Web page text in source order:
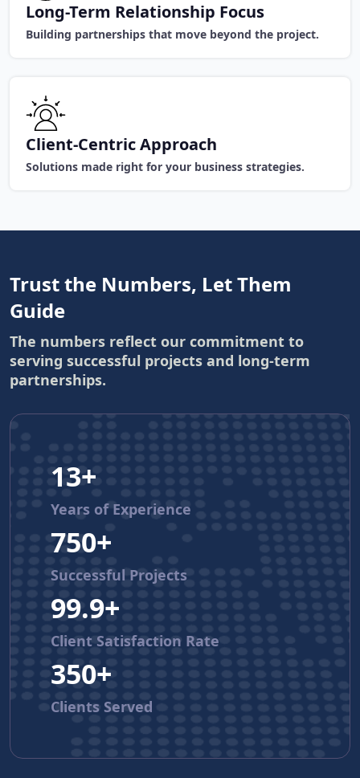
Long-Term Relationship Focus
Building partnerships that move beyond the project.
Client-Centric Approach
Solutions made right for your business strategies.
Trust the Numbers, Let Them
Guide
The numbers reflect our commitment to
serving successful projects and long-term
partnerships.
13+
Years of Experience
750+
Successful Projects
99.9+
Client Satisfaction Rate
350+
Clients Served